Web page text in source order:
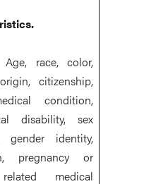
Age, race, color,
citizenship,
condition,
disability, sex
gender identity,
pregnancy or
medical